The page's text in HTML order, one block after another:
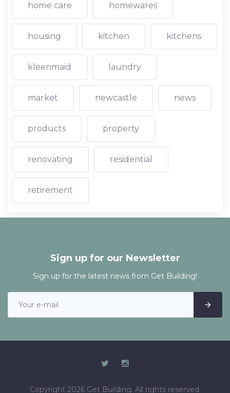
home care homewares
housing kitchen kitchens
kleenmaid laundry
market newcastle news
products property
renovating residential
retirement
Sign up for our Newsletter
Sign up for the latest news from Get Building!
Copyright 2026 Get Building. All rights reserved.